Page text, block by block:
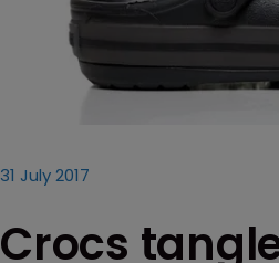
31 July 2017
Crocs